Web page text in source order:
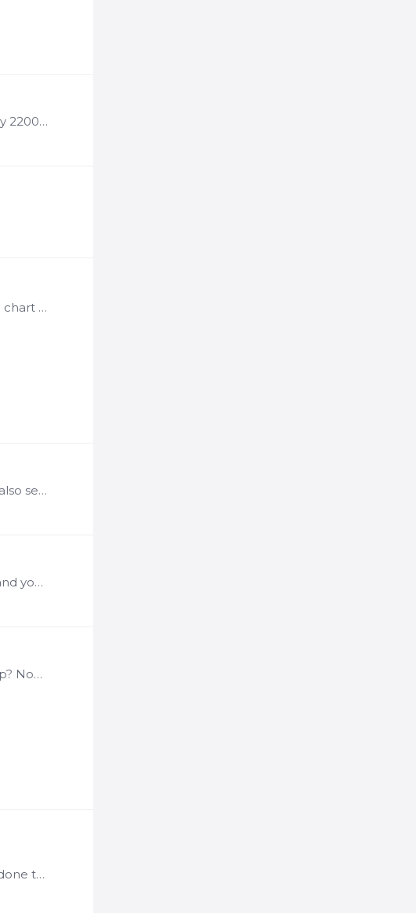
@Steve Mason Yes we are using the Canary Module on our Ignition Gateway. There are nearly 2200 tags that would need to be written to in that window/tick.…
I have a situation where we had a power outage for about 3.5 hours and when looking at the chart data, the unchanged data is what is shown in the charts during this power outage.…
@Steve Mason Ok, that looks like it worked, I was able to save something to ReadOnly and I also see that folder within the "C:\ProgramData\Canary\Axionm\Files\All ReadOnly". Thank You.…
Here is a screenshot of the actual error (I didn't realize until today I could post photos here, and you can see, we're seeing a lot of user errors for not having access to this folder including…
Yes Sir, that is the error I am experiencing. Now is there a way I grant access to a MS365 group? Now something that's new, I can see the Read-Only folder when I go to Open a display,…
@Damon Vinciguerra ah, ok. the system is in production so I would had been weary to have done that, but that is good to know.